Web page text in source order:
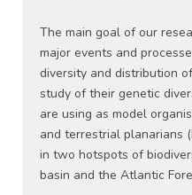
The main goal of our
major events and
diversity and distribution
study of their genetic
are using as model
and terrestrial planarians
in two hotspots of
basin and the Atlantic